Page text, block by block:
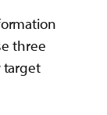
three
target